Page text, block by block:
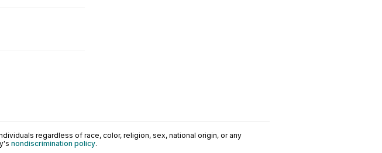
regardless of race, color, religion, sex, national origin, or any
nondiscrimination policy.